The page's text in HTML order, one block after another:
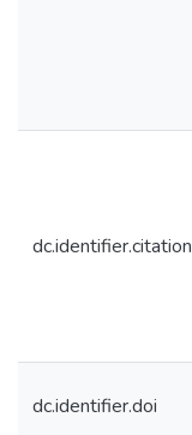
dc.identifier.citation
dc.identifier.doi